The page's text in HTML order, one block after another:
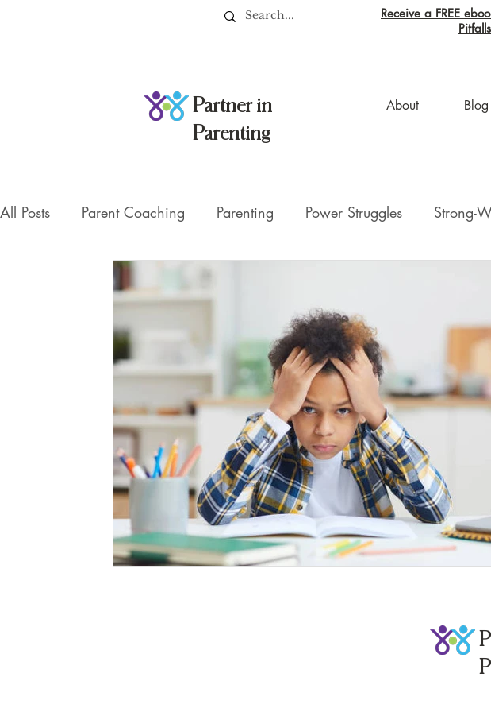
Receive a FREE
Partner in
Parenting
About Blog
All Posts Parent Coaching Parenting Power Struggles Strong-
Managing Screentime parent-child communication